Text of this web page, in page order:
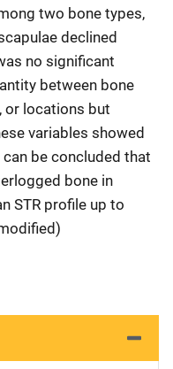
two bone types,
declined
no significant
between bone
or locations but
variables showed
be concluded that
bone in
STR profile up to